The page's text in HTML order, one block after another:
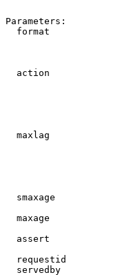
Parameters:
format
action
maxlag
smaxage
maxage
assert
requestid
servedby